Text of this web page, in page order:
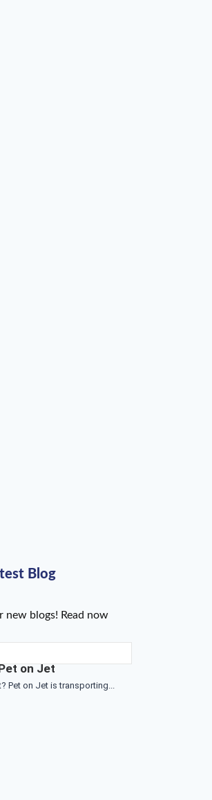
Blog
new blogs! Read now
on Jet
Pet on Jet is transporting...